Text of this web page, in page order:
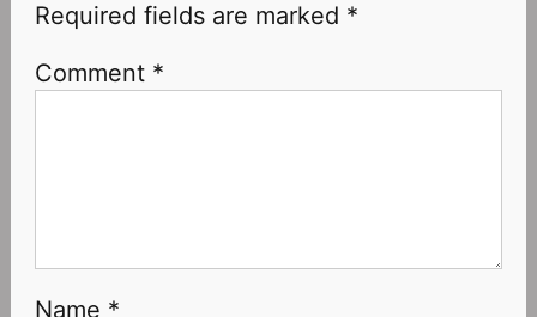
Required fields are marked *
Comment *
Name *